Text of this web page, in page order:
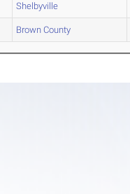
Shelbyville
Brown County